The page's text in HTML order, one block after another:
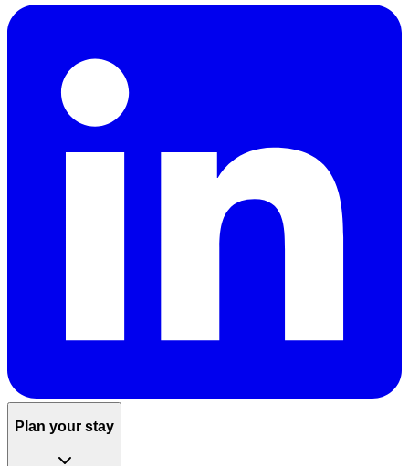
Plan your stay